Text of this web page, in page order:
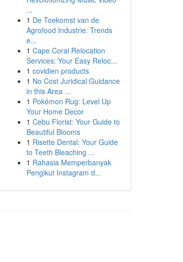
...
1 De Toekomst van de
Agrofood Industrie: Trends
e...
1 Cape Coral Relocation
Services: Your Easy Reloc...
1 covidien products
1 No Cost Juridical Guidance
in this Area ...
1 Pokémon Rug: Level Up
Your Home Decor
1 Cebu Florist: Your Guide to
Beautiful Blooms
1 Risette Dental: Your Guide
to Teeth Bleaching ...
1 Rahasia Memperbanyak
Pengikut Instagram d...